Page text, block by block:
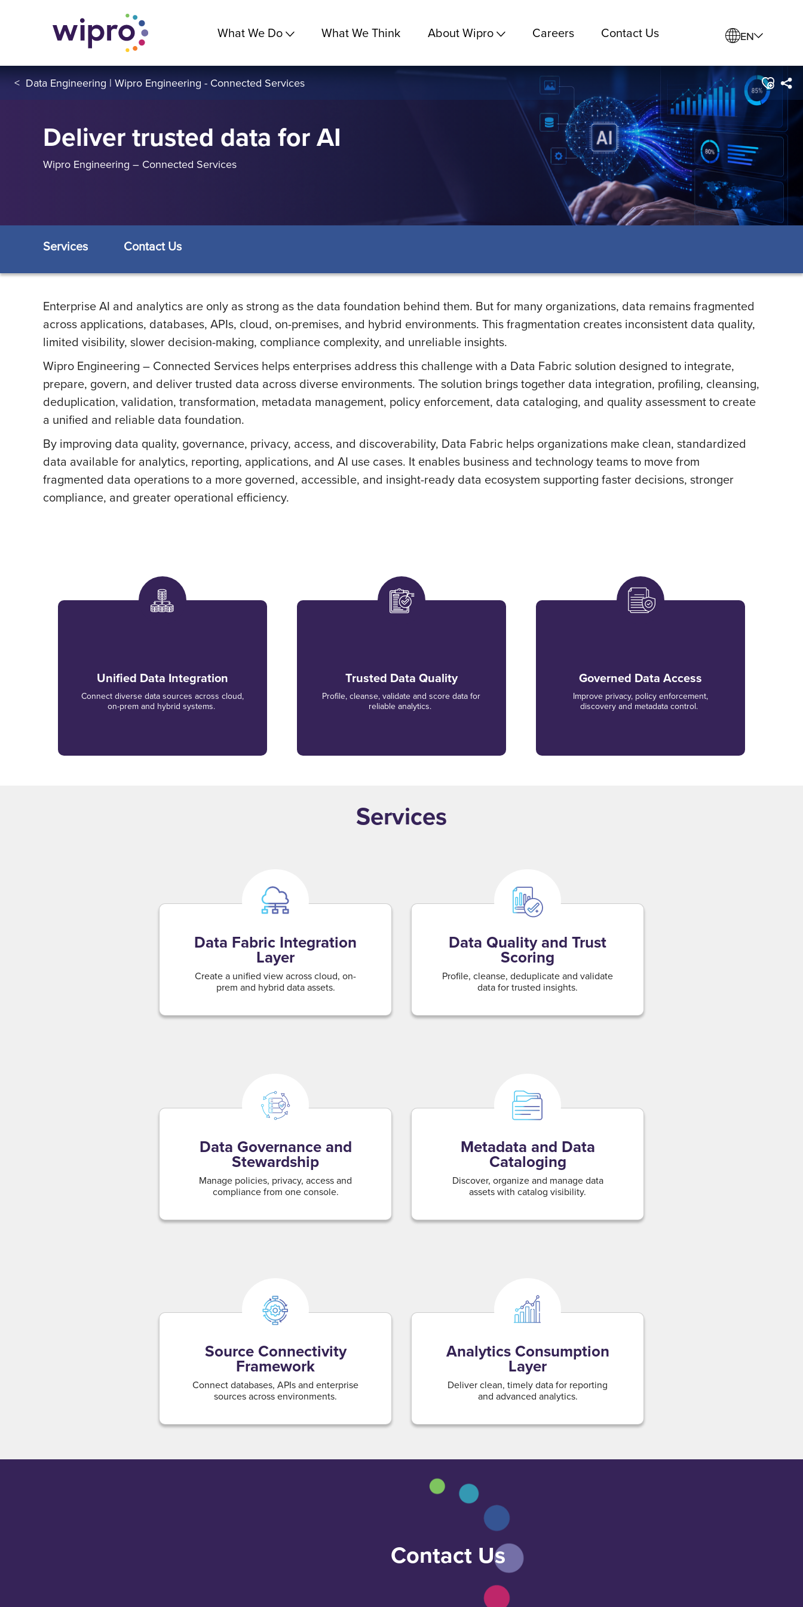
What We Do What We Think About Wipro Careers Contact Us EN
< Data Engineering | Wipro Engineering - Connected Services
Deliver trusted data for AI
Wipro Engineering – Connected Services
Services Contact Us
Enterprise AI and analytics are only as strong as the data foundation behind them. But for many organizations, data remains fragmented
across applications, databases, APIs, cloud, on-premises, and hybrid environments. This fragmentation creates inconsistent data quality,
limited visibility, slower decision-making, compliance complexity, and unreliable insights.
Wipro Engineering – Connected Services helps enterprises address this challenge with a Data Fabric solution designed to integrate,
prepare, govern, and deliver trusted data across diverse environments. The solution brings together data integration, profiling, cleansing,
deduplication, validation, transformation, metadata management, policy enforcement, data cataloging, and quality assessment to create
a unified and reliable data foundation.
By improving data quality, governance, privacy, access, and discoverability, Data Fabric helps organizations make clean, standardized
data available for analytics, reporting, applications, and AI use cases. It enables business and technology teams to move from
fragmented data operations to a more governed, accessible, and insight-ready data ecosystem supporting faster decisions, stronger
compliance, and greater operational efficiency.
Unified Data Integration
Connect diverse data sources across cloud,
on-prem and hybrid systems.
Trusted Data Quality
Profile, cleanse, validate and score data for
reliable analytics.
Governed Data Access
Improve privacy, policy enforcement,
discovery and metadata control.
Services
Data Fabric Integration
Layer
Create a unified view across cloud, on-
prem and hybrid data assets.
Data Quality and Trust
Scoring
Profile, cleanse, deduplicate and validate
data for trusted insights.
Data Governance and
Stewardship
Manage policies, privacy, access and
compliance from one console.
Metadata and Data
Cataloging
Discover, organize and manage data
assets with catalog visibility.
Source Connectivity
Framework
Connect databases, APIs and enterprise
sources across environments.
Analytics Consumption
Layer
Deliver clean, timely data for reporting
and advanced analytics.
Contact Us